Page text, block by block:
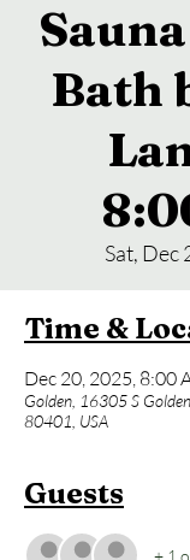
Bath
Sat, Dec
Time &
Dec 20, 2025, 8:00
Golden, 16305 S
80401, USA
Guests
+ 1